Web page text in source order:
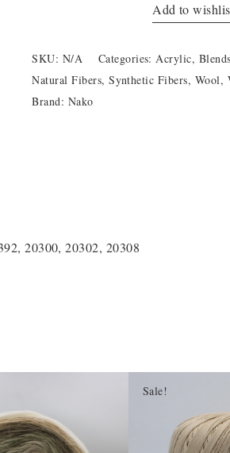
Add to
SKU: N/A Categories:Acrylic, Blends
Natural Fibers,Synthetic Fibers, Wool,
Brand: Nako
20300, 20302, 20308
Sale!